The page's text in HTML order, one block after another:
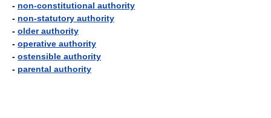
- non-constitutional authority
- non-statutory authority
- older authority
- operative authority
- ostensible authority
- parental authority